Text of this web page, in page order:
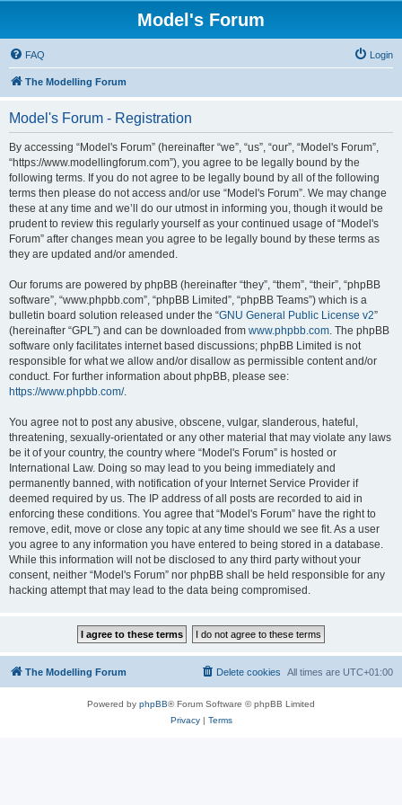
Model's Forum
FAQ Login
The Modelling Forum
Model's Forum - Registration
By accessing “Model's Forum” (hereinafter “we”, “us”, “our”, “Model's Forum”,
“https://www.modellingforum.com”), you agree to be legally bound by the
following terms. If you do not agree to be legally bound by all of the following
terms then please do not access and/or use “Model's Forum”. We may change
these at any time and we’ll do our utmost in informing you, though it would be
prudent to review this regularly yourself as your continued usage of “Model's
Forum” after changes mean you agree to be legally bound by these terms as
they are updated and/or amended.
Our forums are powered by phpBB (hereinafter “they”, “them”, “their”, “phpBB
software”, “www.phpbb.com”, “phpBB Limited”, “phpBB Teams”) which is a
bulletin board solution released under the “GNU General Public License v2”
(hereinafter “GPL”) and can be downloaded from www.phpbb.com. The phpBB
software only facilitates internet based discussions; phpBB Limited is not
responsible for what we allow and/or disallow as permissible content and/or
conduct. For further information about phpBB, please see:
https://www.phpbb.com/.
You agree not to post any abusive, obscene, vulgar, slanderous, hateful,
threatening, sexually-orientated or any other material that may violate any laws
be it of your country, the country where “Model's Forum” is hosted or
International Law. Doing so may lead to you being immediately and
permanently banned, with notification of your Internet Service Provider if
deemed required by us. The IP address of all posts are recorded to aid in
enforcing these conditions. You agree that “Model's Forum” have the right to
remove, edit, move or close any topic at any time should we see fit. As a user
you agree to any information you have entered to being stored in a database.
While this information will not be disclosed to any third party without your
consent, neither “Model's Forum” nor phpBB shall be held responsible for any
hacking attempt that may lead to the data being compromised.
The Modelling Forum All times are UTC+01:00
Delete cookies
Powered by phpBB® Forum Software © phpBB Limited
Privacy| Terms